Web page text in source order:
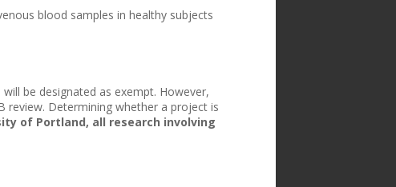
blood samples in healthy subjects
be designated as exempt. However,
review. Determining whether a project is
of Portland, all research involving